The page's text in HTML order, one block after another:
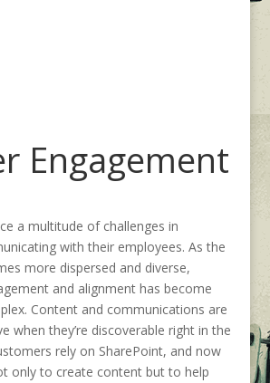
Engagement
a multitude of challenges in
with their employees. As the
more dispersed and diverse,
and alignment has become
Content and communications are
when they’re discoverable right in the
rely on SharePoint, and now
only to create content but to help